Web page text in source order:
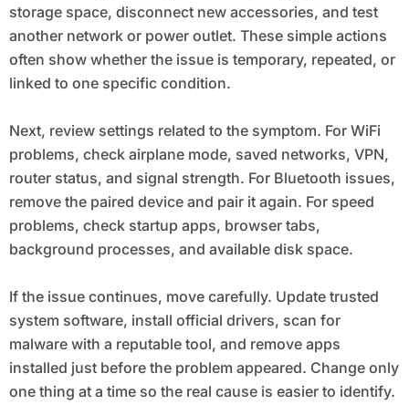
storage space, disconnect new accessories, and test
another network or power outlet. These simple actions
often show whether the issue is temporary, repeated, or
linked to one specific condition.
Next, review settings related to the symptom. For WiFi
problems, check airplane mode, saved networks, VPN,
router status, and signal strength. For Bluetooth issues,
remove the paired device and pair it again. For speed
problems, check startup apps, browser tabs,
background processes, and available disk space.
If the issue continues, move carefully. Update trusted
system software, install official drivers, scan for
malware with a reputable tool, and remove apps
installed just before the problem appeared. Change only
one thing at a time so the real cause is easier to identify.